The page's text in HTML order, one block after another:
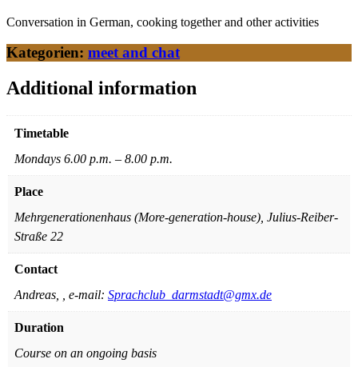
Conversation in German, cooking together and other activities
Kategorien: meet and chat
Additional information
Timetable
Mondays 6.00 p.m. – 8.00 p.m.
Place
Mehrgenerationenhaus (More-generation-house), Julius-Reiber-
Straße 22
Contact
Andreas, , e-mail: Sprachclub_darmstadt@gmx.de
Duration
Course on an ongoing basis